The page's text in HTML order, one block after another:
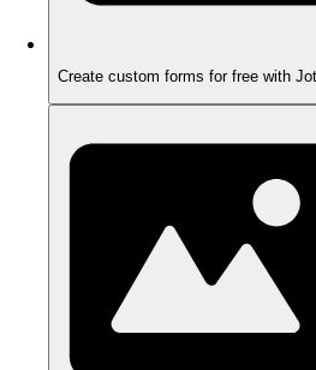
Create custom forms for free with